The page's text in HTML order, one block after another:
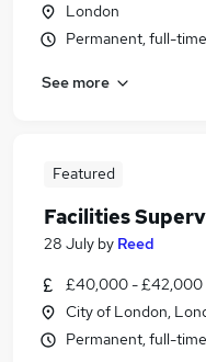
London
Permanent, full-time
See more
Featured
Facilities
28 July by Reed
£40,000 - £42,000
City of London,
Permanent, full-time